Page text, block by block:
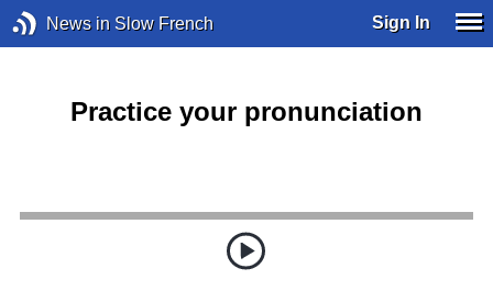
News in Slow French Sign In
Practice your pronunciation